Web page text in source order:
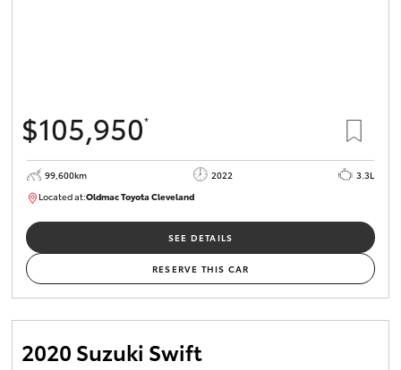
$105,950*
99,600km 2022
3.3L
Located at:Oldmac Toyota ClevelandCU00974
SEE DETAILS
RESERVE THIS CAR
2020 Suzuki Swift